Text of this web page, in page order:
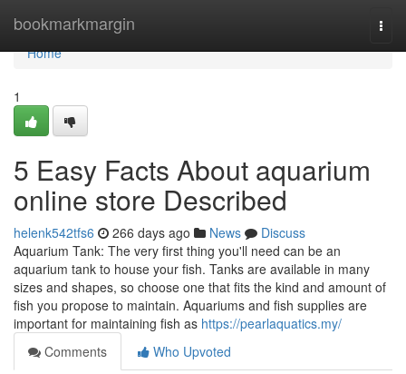
bookmarkmargin
Home
Home
1
5 Easy Facts About aquarium
online store Described
helenk542tfs6 266 days ago News
Discuss
Aquarium Tank: The very first thing you'll need can be an
aquarium tank to house your fish. Tanks are available in many
sizes and shapes, so choose one that fits the kind and amount of
fish you propose to maintain. Aquariums and fish supplies are
important for maintaining fish as https://pearlaquatics.my/
Comments
Who Upvoted